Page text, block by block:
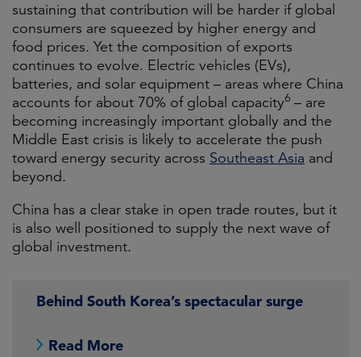
sustaining that contribution will be harder if global
consumers are squeezed by higher energy and
food prices. Yet the composition of exports
continues to evolve. Electric vehicles (EVs),
batteries, and solar equipment – areas where China
accounts for about 70% of global capacity6 – are
becoming increasingly important globally and the
Middle East crisis is likely to accelerate the push
toward energy security across Southeast Asia and
beyond.
China has a clear stake in open trade routes, but it
is also well positioned to supply the next wave of
global investment.
Behind South Korea’s spectacular surge
Read More